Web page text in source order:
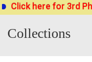
Click here for 3rd
Collections